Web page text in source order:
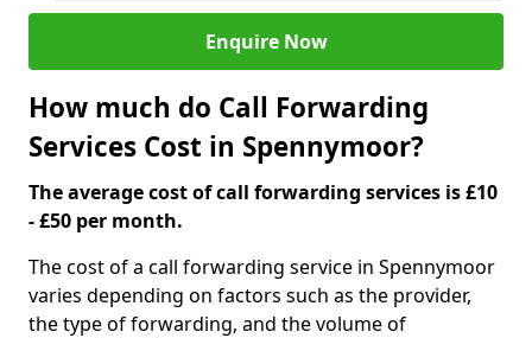
Enquire Now
How much do Call Forwarding
Services Cost in Spennymoor?
The average cost of call forwarding services is £10
- £50 per month.
The cost of a call forwarding service in Spennymoor
varies depending on factors such as the provider,
the type of forwarding, and the volume of